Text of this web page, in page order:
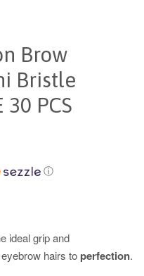
Brow
Bristle
30 PCS
ⓘ
ideal grip and
hairs toperfection.